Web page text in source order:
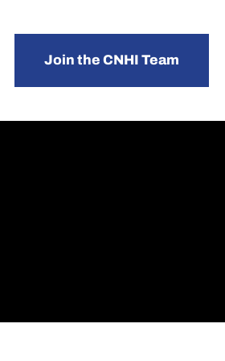
Join the CNHI Team